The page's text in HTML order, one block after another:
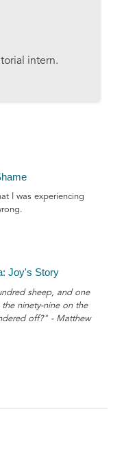
intern.
I was experiencing
Joy's Story
sheep, and one
ninety-nine on the
off?" - Matthew